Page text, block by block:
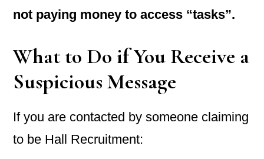
not paying money to access “tasks”.
What to Do if You Receive a
Suspicious Message
If you are contacted by someone claiming
to be Hall Recruitment: